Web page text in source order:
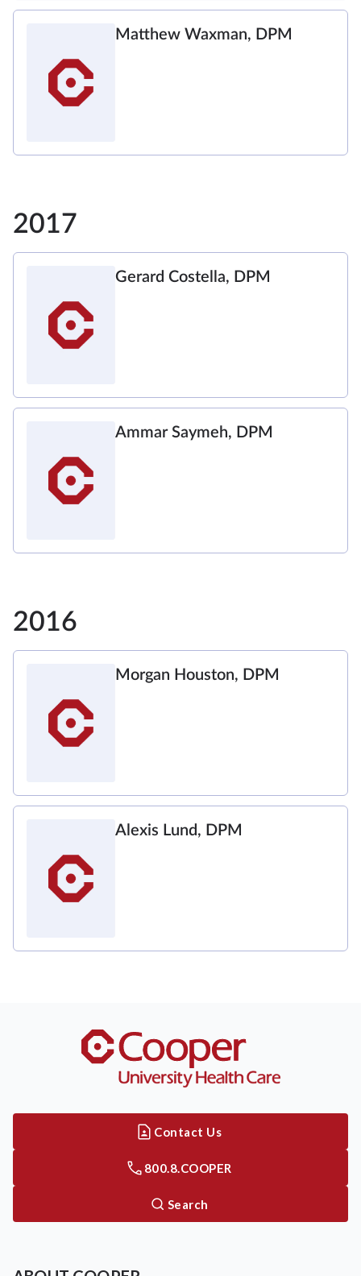
Matthew Waxman, DPM
2017
Gerard Costella, DPM
Ammar Saymeh, DPM
2016
Morgan Houston, DPM
Alexis Lund, DPM
Contact Us
800.8.COOPER
Search